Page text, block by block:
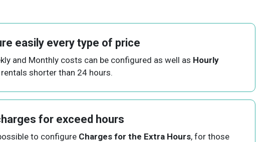
easily every type of price
and Monthly costs can be configured as well as Hourly
shorter than 24 hours.
for exceed hours
to configure Charges for the Extra Hours, for those